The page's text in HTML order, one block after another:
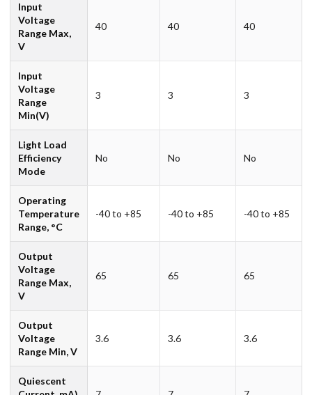
Input
Voltage
Range Max,
V
40 40 40
Input
Voltage
Range
Min(V)
3 3 3
Light Load
Efficiency
Mode
No No No
Operating
Temperature
Range, °C
-40 to +85 -40 to +85 -40 to +85
Output
Voltage
Range Max,
V
65 65 65
Output
Voltage
Range Min, V
3.6 3.6 3.6
Quiescent